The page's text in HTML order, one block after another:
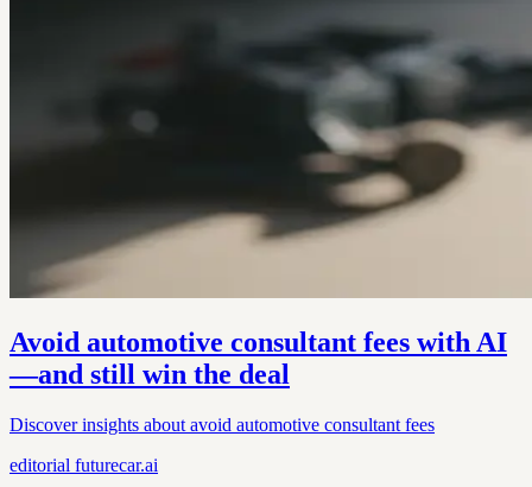
Avoid automotive consultant fees with AI
—and still win the deal
Discover insights about avoid automotive consultant fees
editorial futurecar.ai